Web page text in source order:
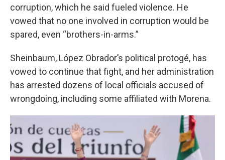
corruption, which he said fueled violence. He
vowed that no one involved in corruption would be
spared, even “brothers-in-arms.”
Sheinbaum, López Obrador’s political protogé, has
vowed to continue that fight, and her administration
has arrested dozens of local officials accused of
wrongdoing, including some affiliated with Morena.